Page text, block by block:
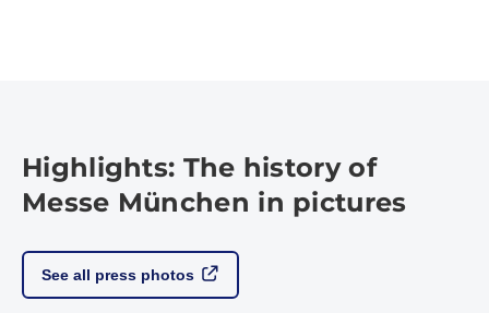
Highlights: The history of
Messe München in pictures
See all press photos